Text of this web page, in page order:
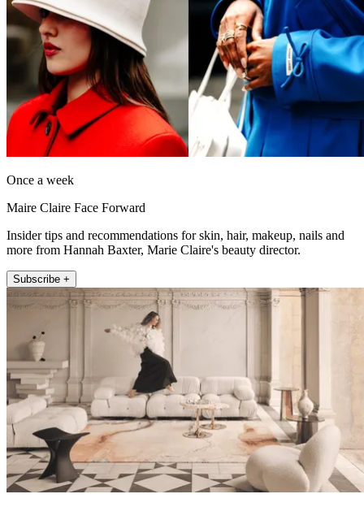
Once a week
Maire Claire Face Forward
Insider tips and recommendations for skin, hair, makeup, nails and
more from Hannah Baxter, Marie Claire's beauty director.
Subscribe +